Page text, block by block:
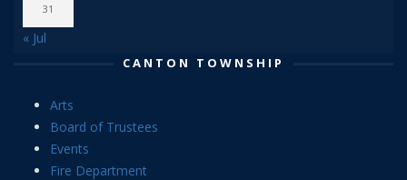
31
« Jul
CANTON TOWNSHIP
Arts
Board of Trustees
Events
Fire Department